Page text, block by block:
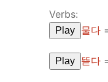
Verbs:
Play 물다
Play 뜯다